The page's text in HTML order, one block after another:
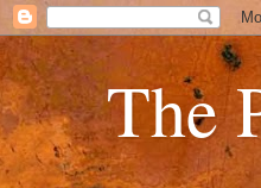
The